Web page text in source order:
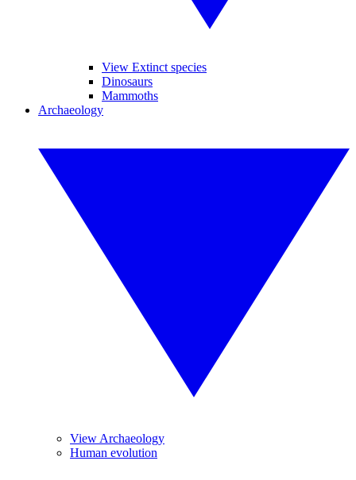
View Extinct species
Dinosaurs
Mammoths
Archaeology
View Archaeology
Human evolution